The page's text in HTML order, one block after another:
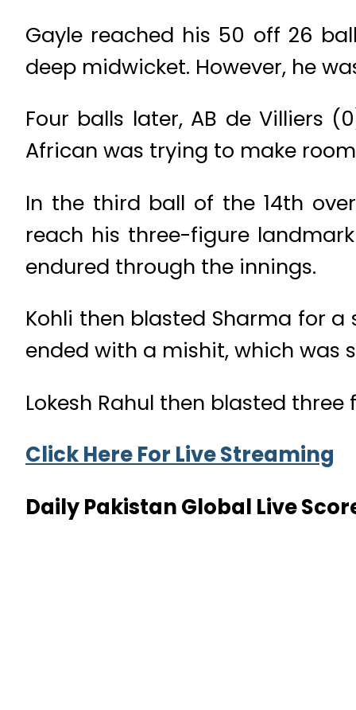
Gayle reached his 50 off 26
deep midwicket. However, he
Four balls later, AB de Villiers
African was trying to make
In the third ball of the 14th
reach his three-figure
endured through the innings.
Kohli then blasted Sharma for
ended with a mishit, which was
Lokesh Rahul then blasted
Click Here For Live Streaming
Daily Pakistan Global Live